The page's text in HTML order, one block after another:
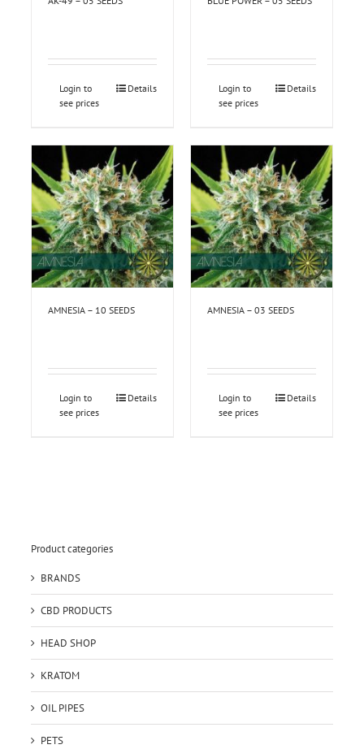
Login to
see prices
Details
Login to
see prices
Details
AMNESIA – 10 SEEDS
Login to
see prices
Details
AMNESIA – 03 SEEDS
Login to
see prices
Details
Product categories
BRANDS
CBD PRODUCTS
HEAD SHOP
KRATOM
OIL PIPES
PETS